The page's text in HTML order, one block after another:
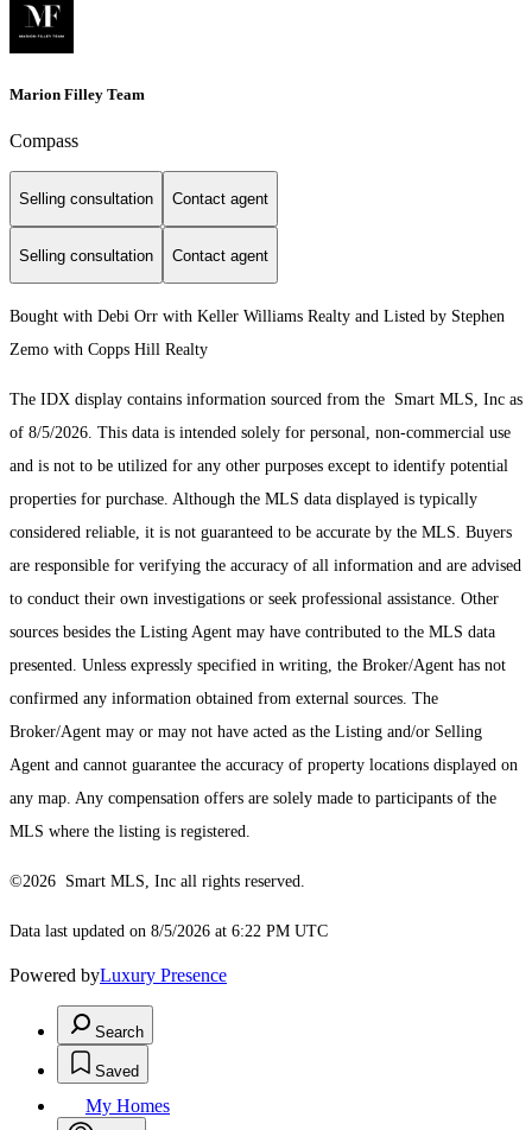
Marion Filley Team
Compass
Selling consultation Contact agent
Selling consultation Contact agent
Bought with Debi Orr with Keller Williams Realty and Listed by Stephen
Zemo with Copps Hill Realty
The IDX display contains information sourced from the Smart MLS, Inc as
of 8/5/2026. This data is intended solely for personal, non-commercial use
and is not to be utilized for any other purposes except to identify potential
properties for purchase. Although the MLS data displayed is typically
considered reliable, it is not guaranteed to be accurate by the MLS. Buyers
are responsible for verifying the accuracy of all information and are advised
to conduct their own investigations or seek professional assistance. Other
sources besides the Listing Agent may have contributed to the MLS data
presented. Unless expressly specified in writing, the Broker/Agent has not
confirmed any information obtained from external sources. The
Broker/Agent may or may not have acted as the Listing and/or Selling
Agent and cannot guarantee the accuracy of property locations displayed on
any map. Any compensation offers are solely made to participants of the
MLS where the listing is registered.
©2026 Smart MLS, Inc all rights reserved.
Data last updated on 8/5/2026 at 6:22 PM UTC
Powered byLuxury Presence
Search
Saved
My Homes